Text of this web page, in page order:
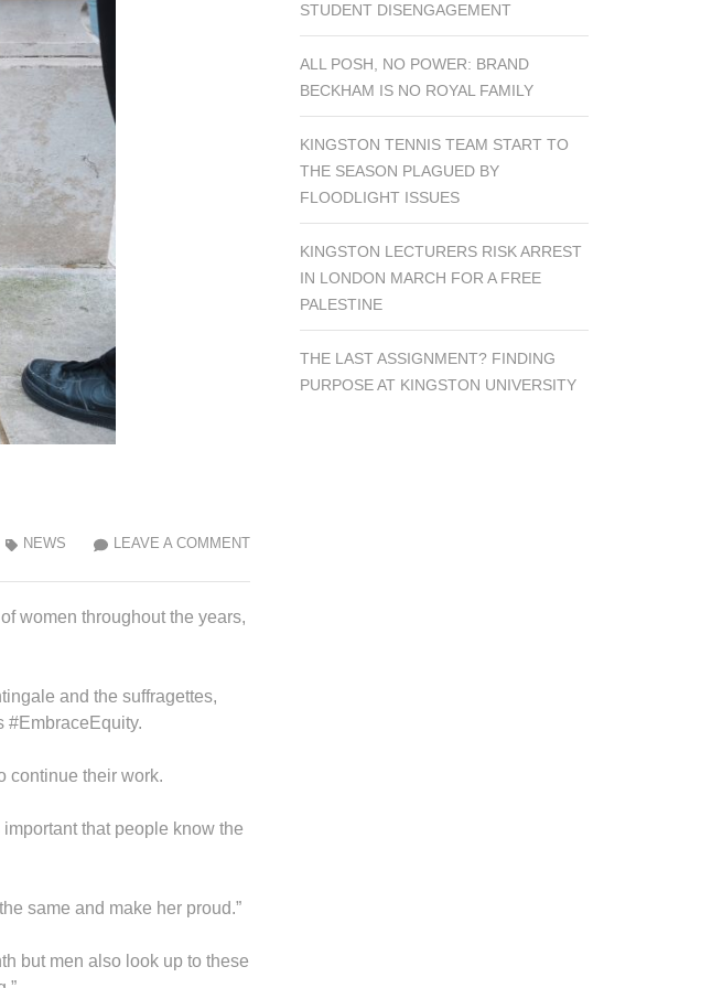
LEAVE A COMMENTWOMEN’S
NEWS
women throughout the years,
and the suffragettes,
#EmbraceEquity.
continue their work.
that people know the
same and make her proud.”
but men also look up to these
STUDENT DISENGAGEMENT
ALL POSH, NO POWER: BRAND
BECKHAM IS NO ROYAL FAMILY
KINGSTON TENNIS TEAM START TO
THE SEASON PLAGUED BY
FLOODLIGHT ISSUES
KINGSTON LECTURERS RISK ARREST
IN LONDON MARCH FOR A FREE
PALESTINE
THE LAST ASSIGNMENT? FINDING
PURPOSE AT KINGSTON UNIVERSITY